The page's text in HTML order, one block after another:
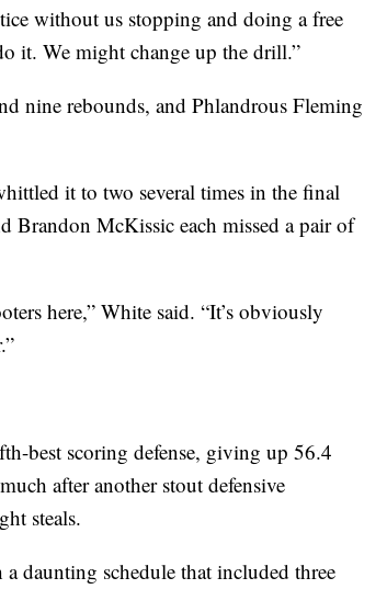
without us stopping and doing a free
it. We might change up the drill.”
nine rebounds, and Phlandrous Fleming
it to two several times in the final
McKissic each missed a pair of
here,” White said. “It’s obviously
best scoring defense, giving up 56.4
after another stout defensive
steals.
daunting schedule that included three